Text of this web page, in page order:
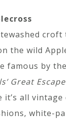
croft
the wild
famous by the
Great Escape
it’s all vintage
white-